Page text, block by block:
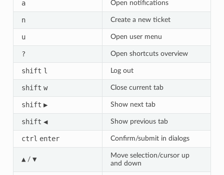
a Open notifications
n Create a new ticket
u Open user menu
? Open shortcuts overview
shift l Log out
shift w Close current tab
shift ▶ Show next tab
shift ◀ Show previous tab
ctrl enter Confirm/submit in dialogs
▲/ ▼
Move selection/cursor up
and down